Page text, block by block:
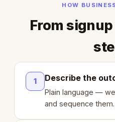
HOW
From
1 Describe the
Plain language —
and sequence them.